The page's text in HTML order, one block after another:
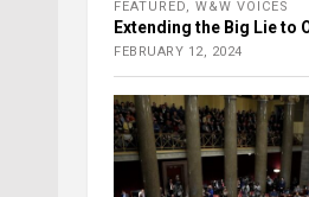
FEATURED W&W VOICES
Extending the Big Lie to
FEBRUARY 12, 2024